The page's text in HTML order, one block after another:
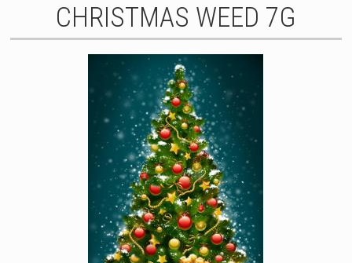
CHRISTMAS WEED 7G